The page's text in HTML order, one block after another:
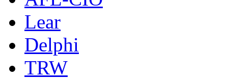
Lear
Delphi
TRW